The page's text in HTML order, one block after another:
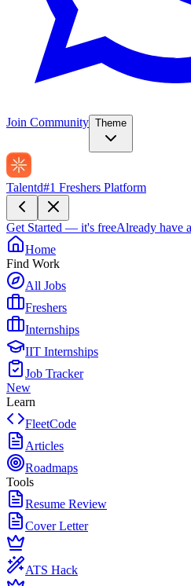
Join Community Theme
Talentd#1 Freshers Platform
Get Started — it's freeAlready have
Home
Find Work
All Jobs
Freshers
Internships
IIT Internships
Job Tracker
New
Learn
FleetCode
Articles
Roadmaps
Tools
Resume Review
Cover Letter
ATS Hack